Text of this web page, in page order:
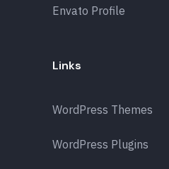
Envato Profile
Links
WordPress Themes
WordPress Plugins